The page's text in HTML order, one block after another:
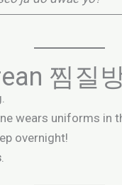
찜질
wears uniforms in
overnight!